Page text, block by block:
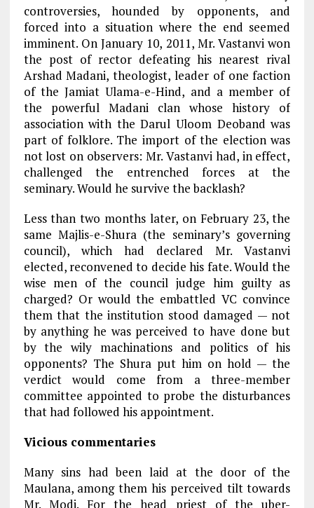
controversies, hounded by opponents, and
forced into a situation where the end seemed
imminent. On January 10, 2011, Mr. Vastanvi won
the post of rector defeating his nearest rival
Arshad Madani, theologist, leader of one faction
of the Jamiat Ulama-e-Hind, and a member of
the powerful Madani clan whose history of
association with the Darul Uloom Deoband was
part of folklore. The import of the election was
not lost on observers: Mr. Vastanvi had, in effect,
challenged the entrenched forces at the
seminary. Would he survive the backlash?
Less than two months later, on February 23, the
same Majlis-e-Shura (the seminary’s governing
council), which had declared Mr. Vastanvi
elected, reconvened to decide his fate. Would the
wise men of the council judge him guilty as
charged? Or would the embattled VC convince
them that the institution stood damaged — not
by anything he was perceived to have done but
by the wily machinations and politics of his
opponents? The Shura put him on hold — the
verdict would come from a three-member
committee appointed to probe the disturbances
that had followed his appointment.
Vicious commentaries
Many sins had been laid at the door of the
Maulana, among them his perceived tilt towards
Mr. Modi. For the head priest of the uber-